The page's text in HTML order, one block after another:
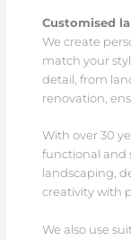
Customised
We create
match your
detail, from
renovation,
With over 30
functional and
landscaping,
creativity with
We also use